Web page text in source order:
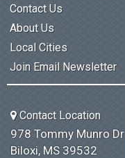
Contact Us
About Us
Local Cities
Join Email Newsletter
Contact Location
978 Tommy Munro Dr
Biloxi, MS 39532